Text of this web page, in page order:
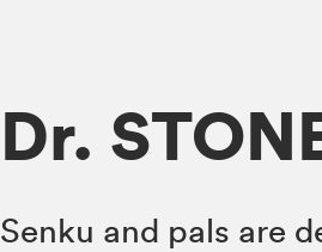
Dr.
Senku and pals are